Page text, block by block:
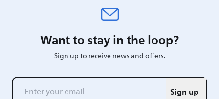
Want to stay in the loop?
Sign up to receive news and offers.
Sign up